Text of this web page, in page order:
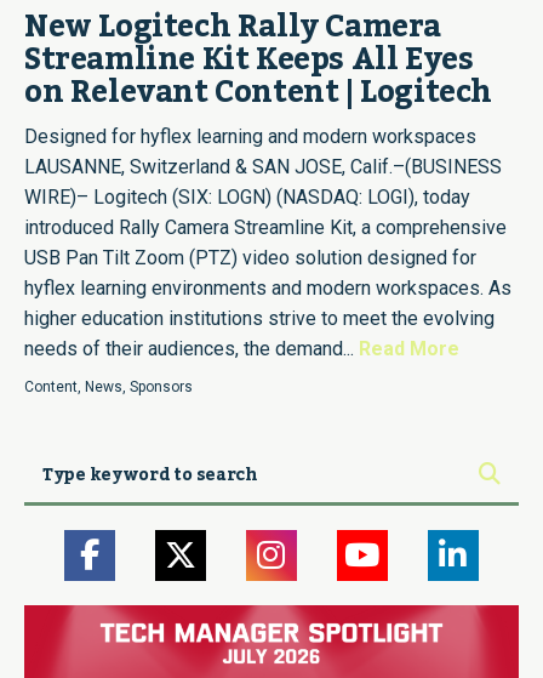
New Logitech Rally Camera
Streamline Kit Keeps All Eyes
on Relevant Content | Logitech
Designed for hyflex learning and modern workspaces
LAUSANNE, Switzerland & SAN JOSE, Calif.–(BUSINESS
WIRE)– Logitech (SIX: LOGN) (NASDAQ: LOGI), today
introduced Rally Camera Streamline Kit, a comprehensive
USB Pan Tilt Zoom (PTZ) video solution designed for
hyflex learning environments and modern workspaces. As
higher education institutions strive to meet the evolving
needs of their audiences, the demand... Read More
Content, News, Sponsors